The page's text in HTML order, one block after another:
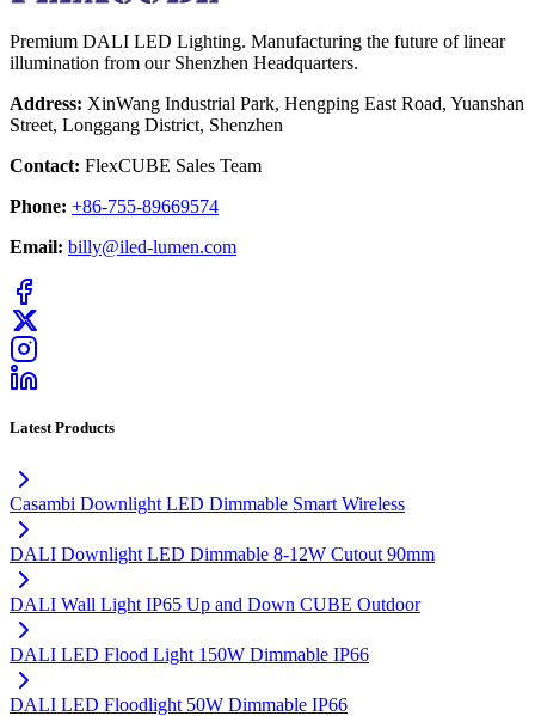
Premium DALI LED Lighting. Manufacturing the future of linear
illumination from our Shenzhen Headquarters.
Address: XinWang Industrial Park, Hengping East Road, Yuanshan
Street, Longgang District, Shenzhen
Contact: FlexCUBE Sales Team
Phone: +86-755-89669574
Email: billy@iled-lumen.com
Latest Products
Casambi Downlight LED Dimmable Smart Wireless
DALI Downlight LED Dimmable 8-12W Cutout 90mm
DALI Wall Light IP65 Up and Down CUBE Outdoor
DALI LED Flood Light 150W Dimmable IP66
DALI LED Floodlight 50W Dimmable IP66